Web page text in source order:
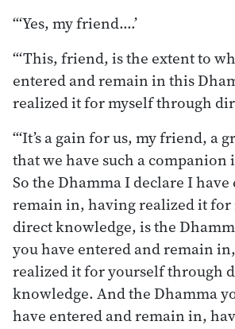
“‘Yes, my friend.…’
“‘This, friend, is the extent to
entered and remain in this
realized it for myself through
“‘It’s a gain for us, my friend, a
that we have such a
So the Dhamma I declare I
remain in, having realized it for
direct knowledge, is the
you have entered and remain
realized it for yourself through
knowledge. And the Dhamma
have entered and remain in,